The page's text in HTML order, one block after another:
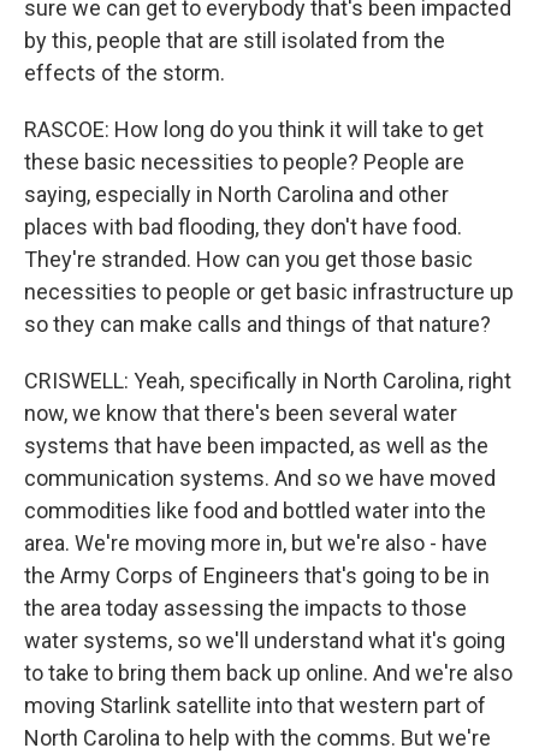
sure we can get to everybody that's been impacted
by this, people that are still isolated from the
effects of the storm.
RASCOE: How long do you think it will take to get
these basic necessities to people? People are
saying, especially in North Carolina and other
places with bad flooding, they don't have food.
They're stranded. How can you get those basic
necessities to people or get basic infrastructure up
so they can make calls and things of that nature?
CRISWELL: Yeah, specifically in North Carolina, right
now, we know that there's been several water
systems that have been impacted, as well as the
communication systems. And so we have moved
commodities like food and bottled water into the
area. We're moving more in, but we're also - have
the Army Corps of Engineers that's going to be in
the area today assessing the impacts to those
water systems, so we'll understand what it's going
to take to bring them back up online. And we're also
moving Starlink satellite into that western part of
North Carolina to help with the comms. But we're